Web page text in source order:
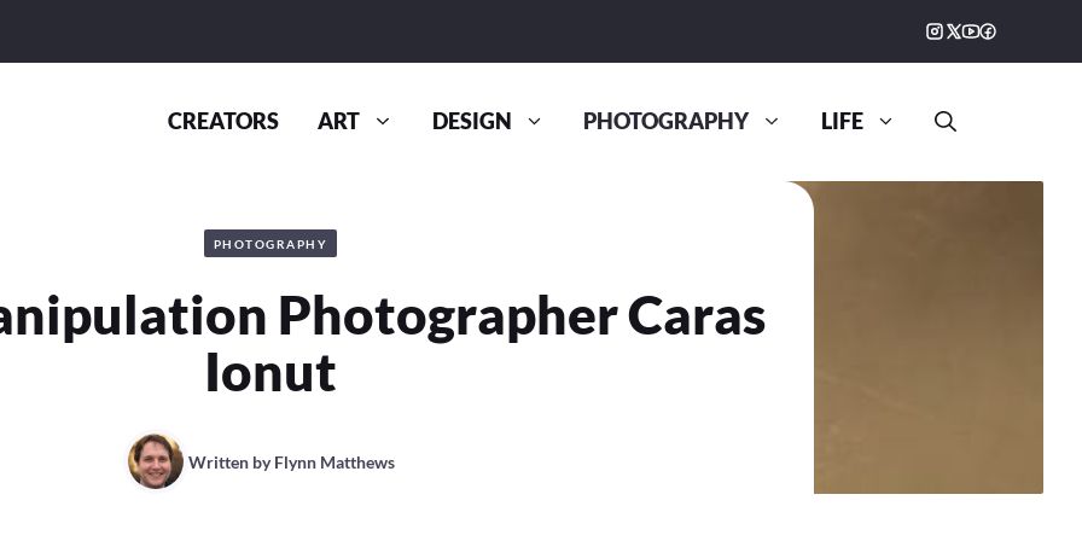
CREATORS ART DESIGN PHOTOGRAPHY LIFE
PHOTOGRAPHY
Photographer Caras
Ionut
Written byFlynn Matthews